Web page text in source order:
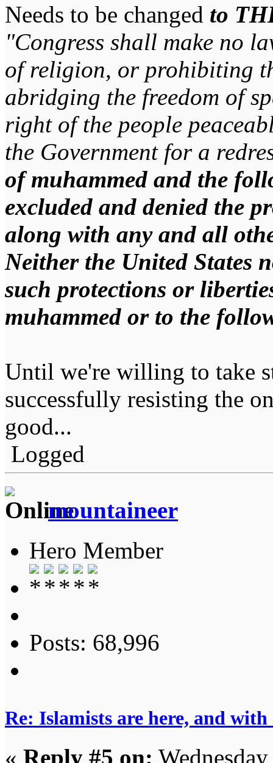
Needs to be changed to
"Congress shall make no
of religion, or prohibiting
abridging the freedom of
right of the people
the Government for a
of muhammed and the
excluded and denied the
along with any and all
Neither the United States
such protections or
muhammed or to the
Until we're willing to take
successfully resisting the
good...
Logged
mountaineer
Hero Member
Posts: 68,996
Re: Islamists are here, and
« Reply #5 on: